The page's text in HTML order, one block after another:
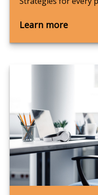
Learn more